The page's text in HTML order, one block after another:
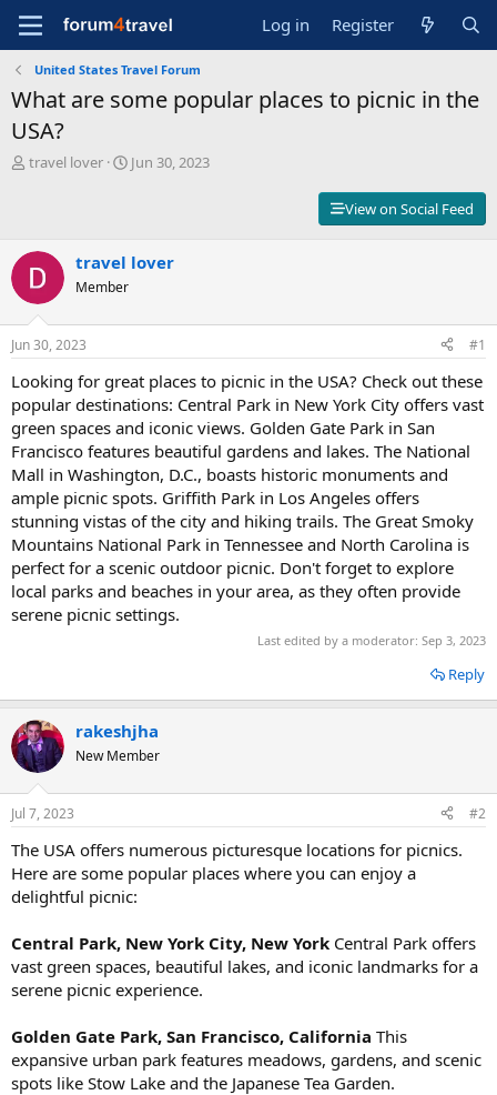
Log in Register
United States Travel Forum
What are some popular places to picnic in the
USA?
T
s
t
a
r
t
e
r
travel lover
S
d
e
Jun 30, 2023
View on Social Feed
travel lover
Member
Jun 30, 2023 #1
Looking for great places to picnic in the USA? Check out these
popular destinations: Central Park in New York City offers vast
green spaces and iconic views. Golden Gate Park in San
Francisco features beautiful gardens and lakes. The National
Mall in Washington, D.C., boasts historic monuments and
ample picnic spots. Griffith Park in Los Angeles offers
stunning vistas of the city and hiking trails. The Great Smoky
Mountains National Park in Tennessee and North Carolina is
perfect for a scenic outdoor picnic. Don't forget to explore
local parks and beaches in your area, as they often provide
serene picnic settings.
Last edited by a moderator: Sep 3, 2023
Reply
rakeshjha
New Member
Jul 7, 2023 #2
The USA offers numerous picturesque locations for picnics.
Here are some popular places where you can enjoy a
delightful picnic:
Central Park, New York City, New York Central Park offers
vast green spaces, beautiful lakes, and iconic landmarks for a
serene picnic experience.
Golden Gate Park, San Francisco, California This
expansive urban park features meadows, gardens, and scenic
spots like Stow Lake and the Japanese Tea Garden.